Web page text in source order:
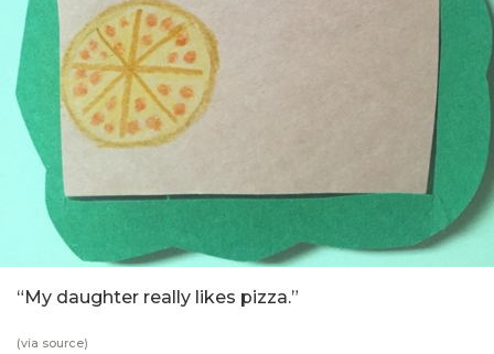
“My daughter really likes pizza.”
(via source)